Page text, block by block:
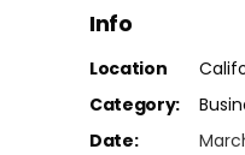
Info
Location
Category:
Date: